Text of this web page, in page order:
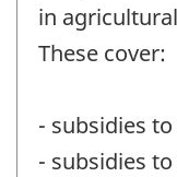
in
These cover:
- subsidies
- subsidies